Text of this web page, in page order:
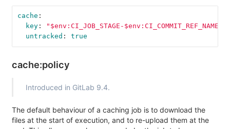
cache :
key: " $env:CI_JOB_STAGE-$env:CI_COMMIT_REF_NAME"
untracked : true
cache:policy
Introduced in GitLab 9.4.
The default behaviour of a caching job is to download the
files at the start of execution, and to re-upload them at the